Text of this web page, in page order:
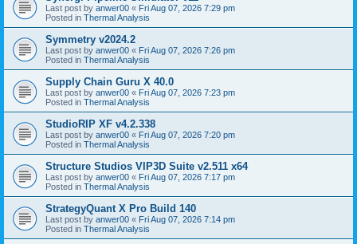
Last post by anwer00 « Fri Aug 07, 2026 7:29 pm
Posted in Thermal Analysis
Symmetry v2024.2
Last post by anwer00 « Fri Aug 07, 2026 7:26 pm
Posted in Thermal Analysis
Supply Chain Guru X 40.0
Last post by anwer00 « Fri Aug 07, 2026 7:23 pm
Posted in Thermal Analysis
StudioRIP XF v4.2.338
Last post by anwer00 « Fri Aug 07, 2026 7:20 pm
Posted in Thermal Analysis
Structure Studios VIP3D Suite v2.511 x64
Last post by anwer00 « Fri Aug 07, 2026 7:17 pm
Posted in Thermal Analysis
StrategyQuant X Pro Build 140
Last post by anwer00 « Fri Aug 07, 2026 7:14 pm
Posted in Thermal Analysis